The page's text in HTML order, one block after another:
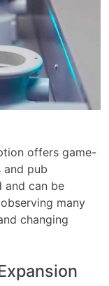
offers game-
and pub
and can be
many
changing